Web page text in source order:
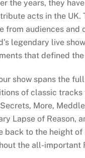
the years, they
acts in the
from audiences
legendary live
that defined
show spans the
of classic
More,
Lapse of Reason,
to the height of
the all-important